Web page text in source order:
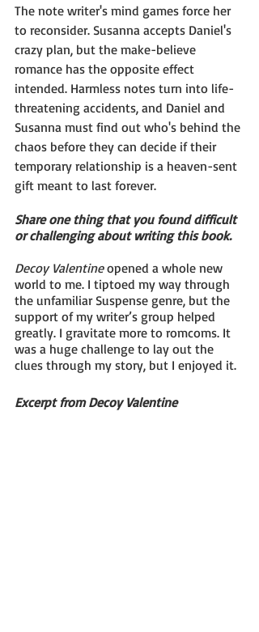
The note writer's mind games force her
to reconsider. Susanna accepts Daniel's
crazy plan, but the make-believe
romance has the opposite effect
intended. Harmless notes turn into life-
threatening accidents, and Daniel and
Susanna must find out who's behind the
chaos before they can decide if their
temporary relationship is a heaven-sent
gift meant to last forever.
Share one thing that you found difficult
or challenging about writing this book.
Decoy Valentine opened a whole new
world to me. I tiptoed my way through
the unfamiliar Suspense genre, but the
support of my writer’s group helped
greatly. I gravitate more to romcoms. It
was a huge challenge to lay out the
clues through my story, but I enjoyed it.
Excerpt from Decoy Valentine